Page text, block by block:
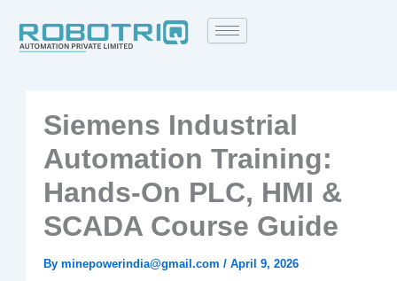
content
Siemens Industrial
Automation Training:
Hands‑On PLC, HMI &
SCADA Course Guide
By minepowerindia@gmail.com / April 9, 2026